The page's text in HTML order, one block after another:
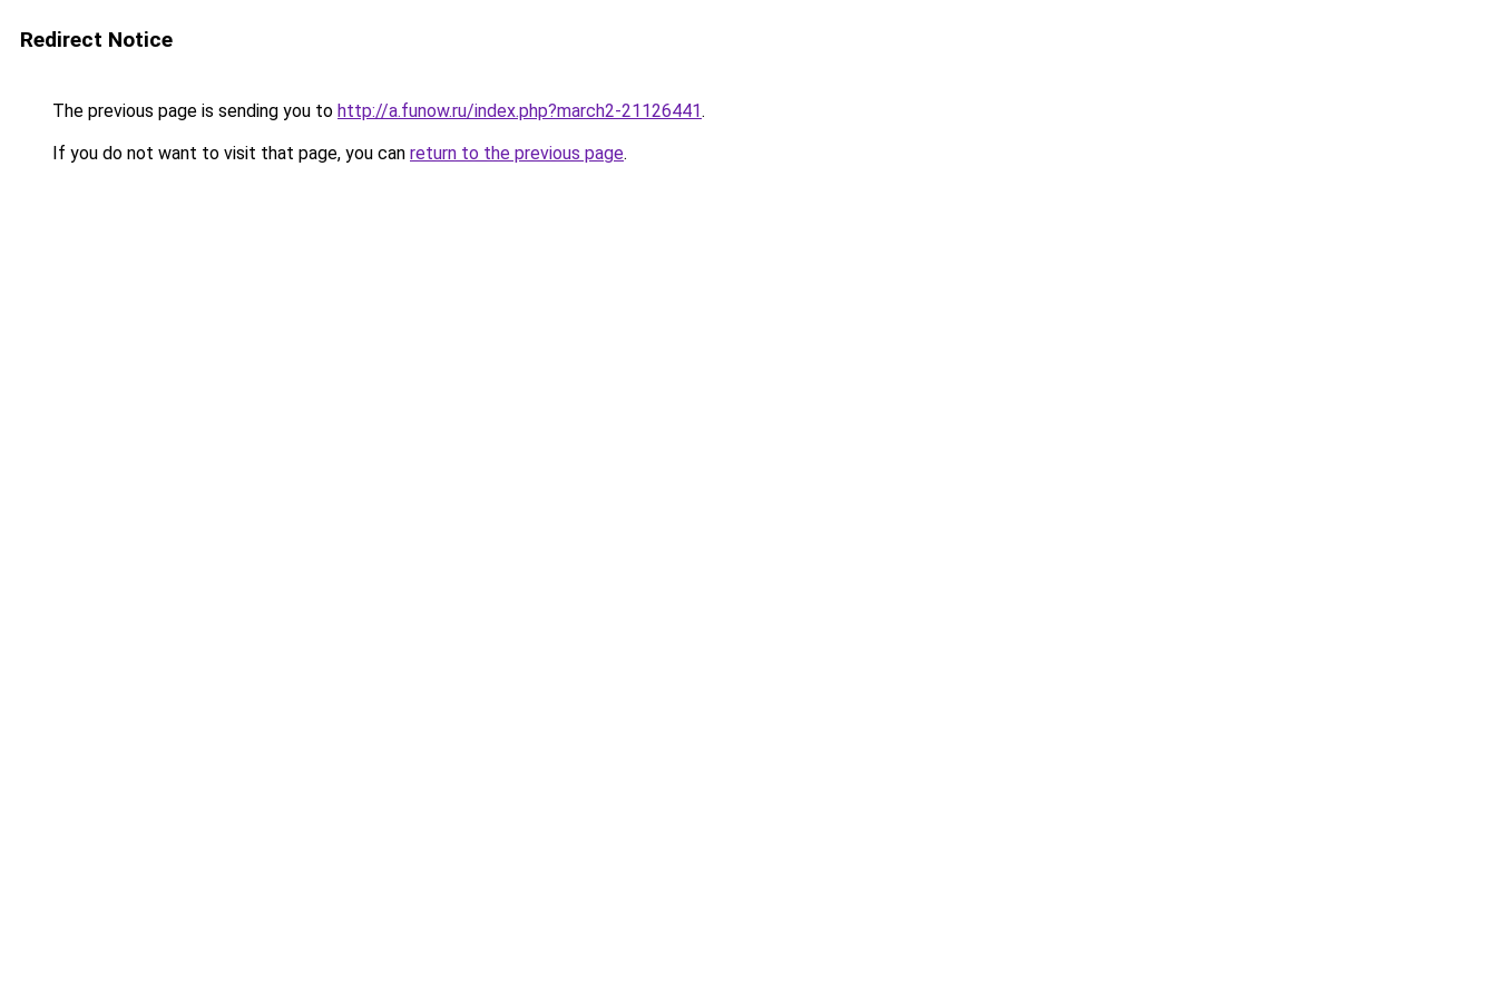
Redirect Notice
The previous page is sending you to http://a.funow.ru/index.php?march2-21126441.
If you do not want to visit that page, you can return to the previous page.